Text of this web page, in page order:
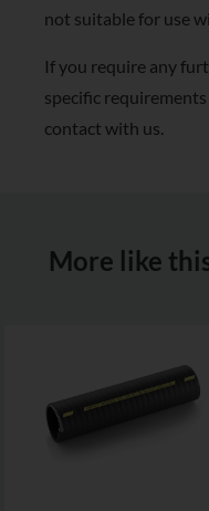
not suitable for use
If you require any
specific
contact with us.
More like